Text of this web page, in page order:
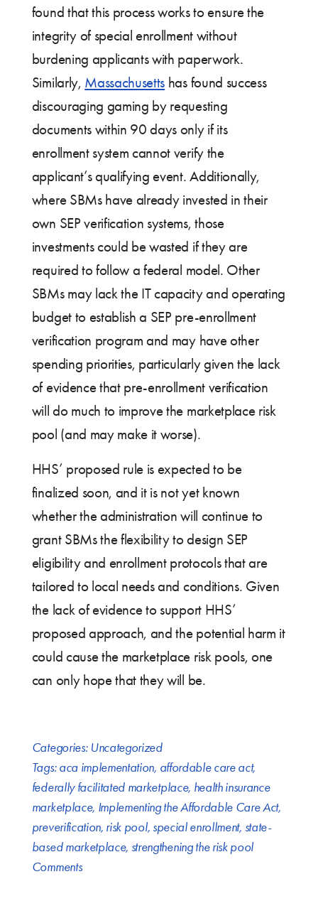
found that this process works to ensure the
integrity of special enrollment without
burdening applicants with paperwork.
Similarly, Massachusetts has found success
discouraging gaming by requesting
documents within 90 days only if its
enrollment system cannot verify the
applicant’s qualifying event. Additionally,
where SBMs have already invested in their
own SEP verification systems, those
investments could be wasted if they are
required to follow a federal model. Other
SBMs may lack the IT capacity and operating
budget to establish a SEP pre-enrollment
verification program and may have other
spending priorities, particularly given the lack
of evidence that pre-enrollment verification
will do much to improve the marketplace risk
pool (and may make it worse).
HHS’ proposed rule is expected to be
finalized soon, and it is not yet known
whether the administration will continue to
grant SBMs the flexibility to design SEP
eligibility and enrollment protocols that are
tailored to local needs and conditions. Given
the lack of evidence to support HHS’
proposed approach, and the potential harm it
could cause the marketplace risk pools, one
can only hope that they will be.
Categories: Uncategorized
Tags:aca implementation, affordable care act,
federally facilitated marketplace, health insurance
marketplace, Implementing the Affordable Care Act,
preverification, risk pool, special enrollment, state-
based marketplace, strengthening the risk pool
Comments